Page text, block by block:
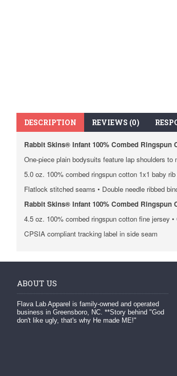
DESCRIPTION REVIEWS (0)
Rabbit Skins® Infant 100% Combed Ringspun
One-piece plain bodysuits feature lap shoulders
5.0 oz. 100% combed ringspun cotton 1x1 baby
Flatlock stitched seams • Double needle ribbed
Rabbit Skins® Infant 100% Combed Ringspun
4.5 oz. 100% combed ringspun cotton fine jersey
CPSIA compliant tracking label in side seam
ABOUT US
Flava Lab Apparel is family-owned and operated
business in Greensboro, NC. **Story behind "God
don't like ugly, that's why He made ME!"